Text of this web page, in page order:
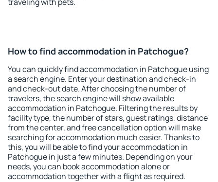
How to find accommodation in Patchogue?
You can quickly find accommodation in Patchogue using
a search engine. Enter your destination and check-in
and check-out date. After choosing the number of
travelers, the search engine will show available
accommodation in Patchogue. Filtering the results by
facility type, the number of stars, guest ratings, distance
from the center, and free cancellation option will make
searching for accommodation much easier. Thanks to
this, you will be able to find your accommodation in
Patchogue in just a few minutes. Depending on your
needs, you can book accommodation alone or
accommodation together with a flight as required.